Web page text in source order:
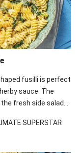
& Mexican
Salad Bowl
Mexican Rice
Chips
Burger
Potato Bowl
fusilli is perfect
sauce. The
fresh side salad
SUPERSTAR